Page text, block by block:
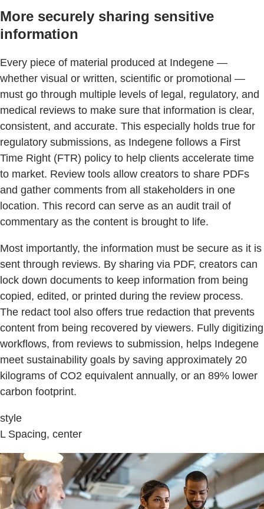
More securely sharing sensitive
information
Every piece of material produced at Indegene —
whether visual or written, scientific or promotional —
must go through multiple levels of legal, regulatory, and
medical reviews to make sure that information is clear,
consistent, and accurate. This especially holds true for
regulatory submissions, as Indegene follows a First
Time Right (FTR) policy to help clients accelerate time
to market. Review tools allow creators to share PDFs
and gather comments from all stakeholders in one
location. This record can serve as an audit trail of
commentary as the content is brought to life.
Most importantly, the information must be secure as it is
sent through reviews. By sharing via PDF, creators can
lock down documents to keep information from being
copied, edited, or printed during the review process.
The redact tool also offers true redaction that prevents
content from being recovered by viewers. Fully digitizing
workflows, from reviews to submission, helps Indegene
meet sustainability goals by saving approximately 20
kilograms of CO2 equivalent annually, or an 89% lower
carbon footprint.
style
L Spacing, center